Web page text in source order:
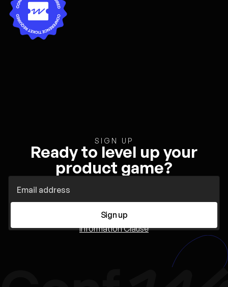
SIGN UP
Ready to level up your
product game?
Sign up
Information Clause